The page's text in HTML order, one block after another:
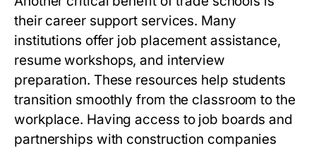
their career support services. Many
institutions offer job placement assistance,
resume workshops, and interview
preparation. These resources help students
transition smoothly from the classroom to the
workplace. Having access to job boards and
partnerships with construction companies